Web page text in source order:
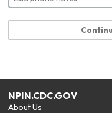
NPIN.CDC.GOV
About Us